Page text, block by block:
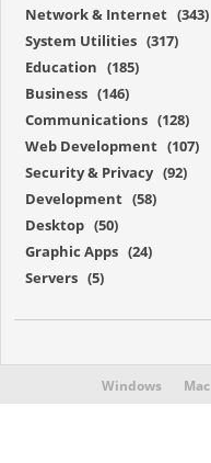
Network & Internet (343)
System Utilities (317)
Education (185)
Business (146)
Communications (128)
Web Development (107)
Security & Privacy (92)
Development (58)
Desktop (50)
Graphic Apps (24)
Servers (5)
Windows Mac